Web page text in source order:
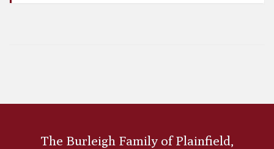
The Burleigh Family of Plainfield,